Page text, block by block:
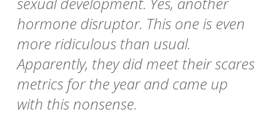
hormone disruptor. This one is even
more ridiculous than usual.
Apparently, they did meet their scares
metrics for the year and came up
with this nonsense.